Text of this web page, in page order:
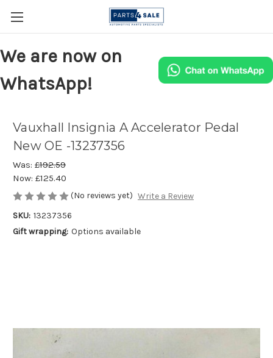
We are now on
WhatsApp!
Vauxhall Insignia A Accelerator Pedal
New OE -13237356
Was: £192.59
Now: £125.40
(No reviews yet) Write a Review
SKU: 13237356
Gift wrapping: Options available